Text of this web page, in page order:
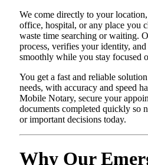
We come directly to your
office, hospital, or any place you
waste time searching or waiting.
process, verifies your identity,
smoothly while you stay focused
You get a fast and reliable
needs, with accuracy and speed
Mobile Notary, secure your
documents completed quickly so
or important decisions today.
Why Our